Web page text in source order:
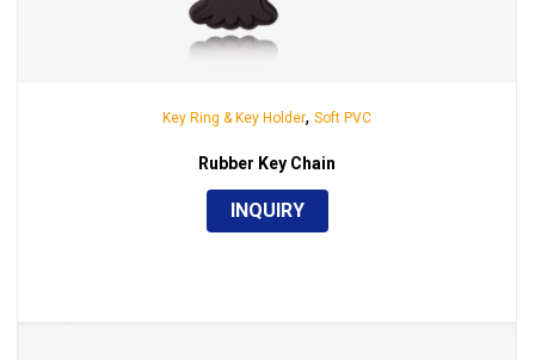
Key Ring & Key Holder, Soft PVC
Rubber Key Chain
INQUIRY